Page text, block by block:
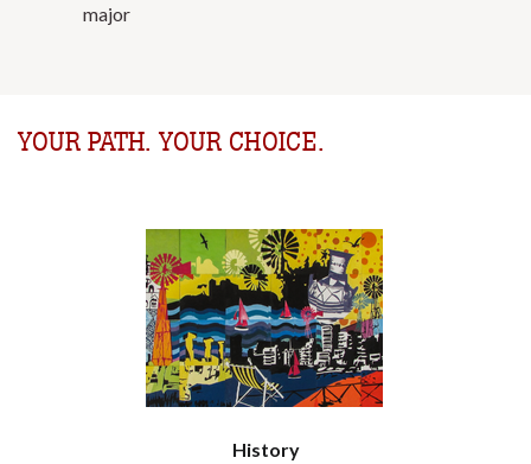
major
YOUR PATH. YOUR CHOICE.
History